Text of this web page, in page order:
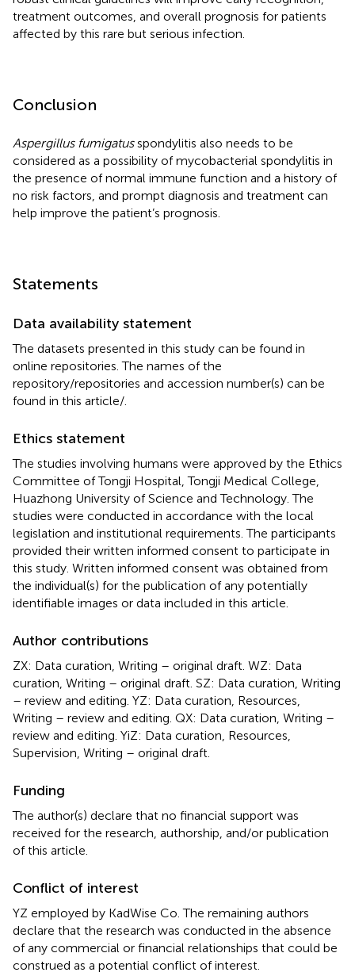
treatment outcomes, and overall prognosis for patients
affected by this rare but serious infection.
Conclusion
Aspergillus fumigatusspondylitis also needs to be
considered as a possibility of mycobacterial spondylitis in
the presence of normal immune function and a history of
no risk factors, and prompt diagnosis and treatment can
help improve the patient’s prognosis.
Statements
Data availability statement
The datasets presented in this study can be found in
online repositories. The names of the
repository/repositories and accession number(s) can be
found in this article/
Ethics statement
The studies involving humans were approved by the Ethics
Committee of Tongji Hospital, Tongji Medical College,
Huazhong University of Science and Technology. The
studies were conducted in accordance with the local
legislation and institutional requirements. The participants
provided their written informed consent to participate in
this study. Written informed consent was obtained from
the individual(s) for the publication of any potentially
identifiable images or data included in this article.
Author contributions
ZX: Data curation, Writing – original draft. WZ: Data
curation, Writing – original draft. SZ: Data curation, Writing
– review and editing. YZ: Data curation, Resources,
Writing – review and editing. QX: Data curation, Writing –
review and editing. YiZ: Data curation, Resources,
Supervision, Writing – original draft.
Funding
The author(s) declare that no financial support was
received for the research, authorship, and/or publication
of this article.
Conflict of interest
YZ employed by KadWise Co. The remaining authors
declare that the research was conducted in the absence
of any commercial or financial relationships that could be
construed as a potential conflict of interest.